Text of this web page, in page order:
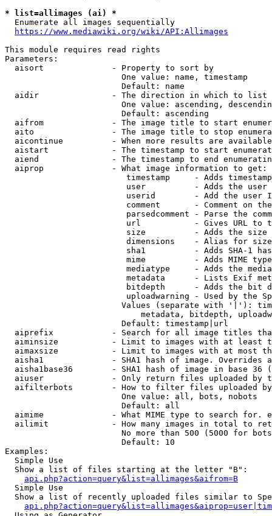
* list=allimages (ai) *
  Enumerate all images sequentially
https://www.mediawiki.org/wiki/API:Allimages
This module requires read rights
Parameters:
  aisort              - Property to sort by
                        One value: name, timestamp
                        Default: name
  aidir               - The direction in which to list
One value: ascending,
                        Default: ascending
aifrom              - The image title to start
aito                - The image title to stop
aicontinue          - When more results are
aistart             - The timestamp to start
aiend               - The timestamp to end
  aiprop              - What image information to get:
timestamp     - Adds
user          - Adds the
userid        - Add the user
comment       - Comment on
parsedcomment - Parse the
url           - Gives URL to
size          - Adds the
                         dimensions    - Alias for size
sha1          - Adds SHA-1
mime          - Adds MIME
mediatype     - Adds the
metadata      - Lists Exif
bitdepth      - Adds the bit
uploadwarning - Used by the
Values (separate with '|'):
metadata, bitdepth,
                        Default: timestamp|url
aiprefix            - Search for all image titles
aiminsize           - Limit to images with at least
aimaxsize           - Limit to images with at most
aisha1              - SHA1 hash of image. Overrides
aisha1base36        - SHA1 hash of image in base 36
aiuser              - Only return files uploaded by
aifilterbots        - How to filter files uploaded
                        One value: all, bots, nobots
                        Default: all
aimime              - What MIME type to search for.
ailimit             - How many images in total to
No more than 500 (5000 for
                        Default: 10
Examples:
  Simple Use
  Show a list of files starting at the letter "B":
api.php?action=query&list=allimages&aifrom=B
  Simple Use
Show a list of recently uploaded files similar to